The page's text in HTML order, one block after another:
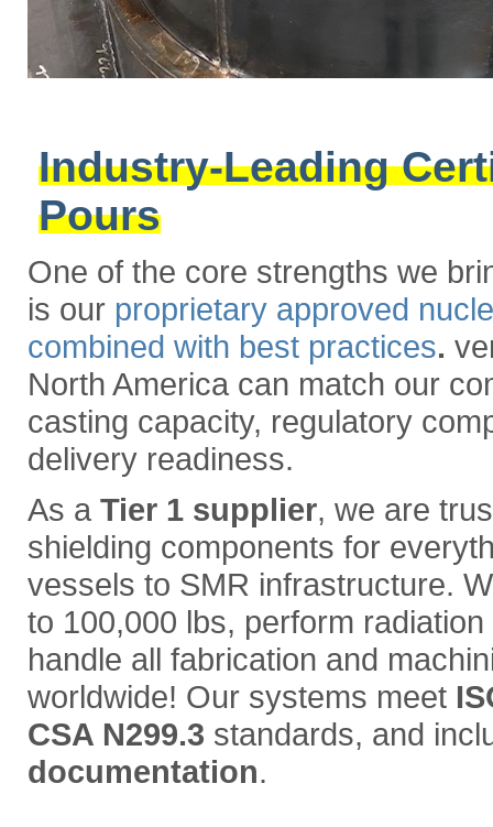
Industry-Leading
Pours
One of the core strengths we
is our proprietary approved
combined with best practices.
North America can match our
casting capacity, regulatory
delivery readiness.
As a Tier 1 supplier, we are
shielding components for
vessels to SMR infrastructure.
to 100,000 lbs, perform
handle all fabrication and
worldwide! Our systems meet
CSA N299.3 standards, and
documentation.